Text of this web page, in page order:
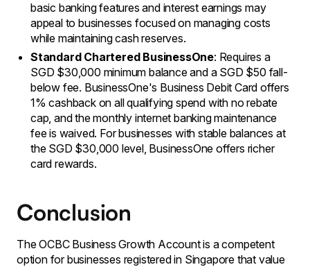
basic banking features and interest earnings may
appeal to businesses focused on managing costs
while maintaining cash reserves.
Standard Chartered BusinessOne: Requires a
SGD $30,000 minimum balance and a SGD $50 fall-
below fee. BusinessOne's Business Debit Card offers
1% cashback on all qualifying spend with no rebate
cap, and the monthly internet banking maintenance
fee is waived. For businesses with stable balances at
the SGD $30,000 level, BusinessOne offers richer
card rewards.
Conclusion
The OCBC Business Growth Account is a competent
option for businesses registered in Singapore that value